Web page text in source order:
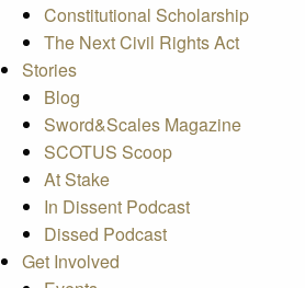
Constitutional Scholarship
The Next Civil Rights Act
Stories
Blog
Sword&Scales Magazine
SCOTUS Scoop
At Stake
In Dissent Podcast
Dissed Podcast
Get Involved